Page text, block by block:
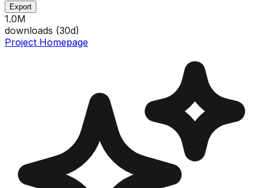
Export
1.0M
downloads (30d)
Project Homepage